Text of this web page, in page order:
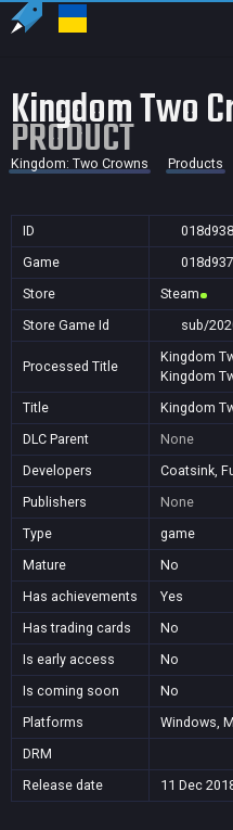
Kingdom Two
PRODUCT
Kingdom: Two Crowns Products
ID
Game
Store
Steam
Store Game Id
sub/
Processed Title
Kingdom
Kingdom
Title
Kingdom
DLC Parent
None
Developers
Coatsink,
Publishers
None
Type
game
Mature
No
Has achievements
Yes
Has trading cards
No
Is early access
No
Is coming soon
No
Platforms
Windows,
DRM
Release date
11 Dec